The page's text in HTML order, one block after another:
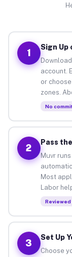
1
Sign Up
account.
or
zones.
No
2
Pass
Muvr
Most
Labor
Reviewed
3
Set Up
Choose